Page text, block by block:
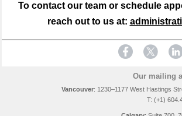
To contact our team or schedule
reach out to us at:
Our mailing
Vancouver: 1230–1177 West Hastings
T: (+1)